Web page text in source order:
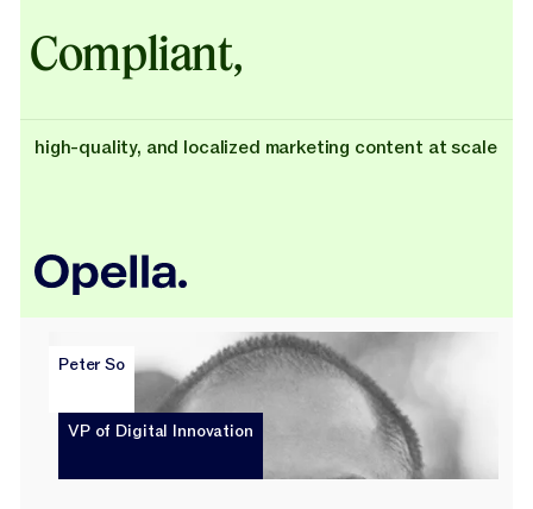
Compliant,
high-quality, and localized marketing content at scale
Peter So
VP of Digital Innovation